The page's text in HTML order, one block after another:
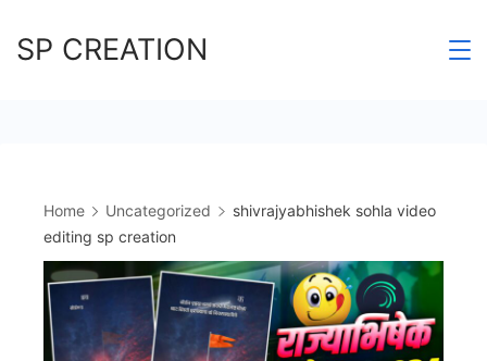
toSP CREATION
Home Uncategorized
shivrajyabhishek sohla video
editing sp creation